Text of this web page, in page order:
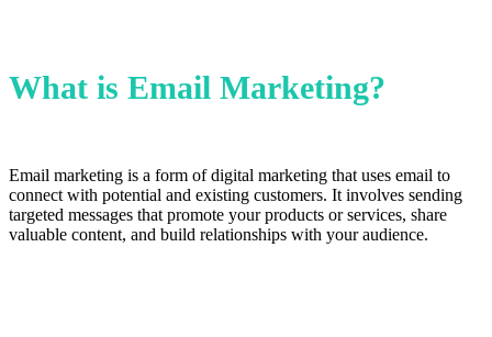
What is Email Marketing?
Email marketing is a form of digital marketing that uses email to
connect with potential and existing customers. It involves sending
targeted messages that promote your products or services, share
valuable content, and build relationships with your audience.